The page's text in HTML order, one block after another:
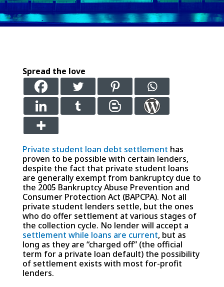
Spread the love
Private student loan debt settlement has
proven to be possible with certain lenders,
despite the fact that private student loans
are generally exempt from bankruptcy due to
the 2005 Bankruptcy Abuse Prevention and
Consumer Protection Act (BAPCPA). Not all
private student lenders settle, but the ones
who do offer settlement at various stages of
the collection cycle. No lender will accept a
settlement while loans are current, but as
long as they are “charged off” (the official
term for a private loan default) the possibility
of settlement exists with most for-profit
lenders.